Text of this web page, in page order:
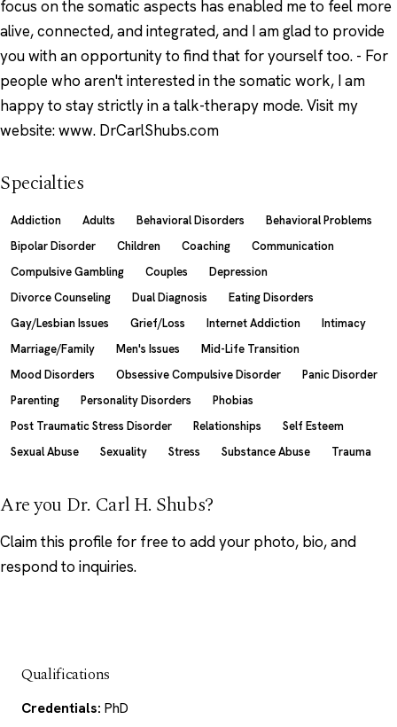
focus on the somatic aspects has enabled me to feel more
alive, connected, and integrated, and I am glad to provide
you with an opportunity to find that for yourself too. - For
people who aren't interested in the somatic work, I am
happy to stay strictly in a talk-therapy mode. Visit my
website: www. DrCarlShubs.com
Specialties
Addiction Adults Behavioral Disorders
Behavioral Problems
Bipolar Disorder
Children Coaching
Communication
Compulsive Gambling
Couples
Depression
Divorce Counseling
Dual Diagnosis
Eating Disorders
Gay/Lesbian Issues
Grief/Loss Internet Addiction
Intimacy
Marriage/Family
Men's Issues
Mid-Life Transition
Mood Disorders
Obsessive Compulsive Disorder
Panic Disorder
Parenting
Personality Disorders
Phobias
Post Traumatic Stress Disorder
Relationships
Self Esteem
Sexual Abuse
Sexuality Stress Substance Abuse Trauma
Are you Dr. Carl H. Shubs?
Claim this profile for free to add your photo, bio, and
respond to inquiries.
Qualifications
Credentials: PhD